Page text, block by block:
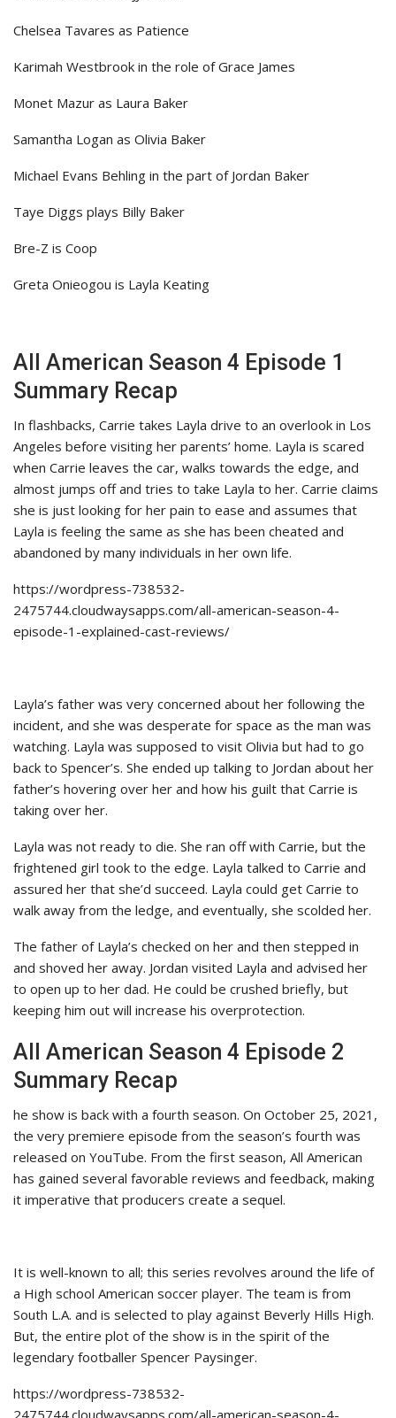
Chelsea Tavares as Patience
Karimah Westbrook in the role of Grace James
Monet Mazur as Laura Baker
Samantha Logan as Olivia Baker
Michael Evans Behling in the part of Jordan Baker
Taye Diggs plays Billy Baker
Bre-Z is Coop
Greta Onieogou is Layla Keating
All American Season 4 Episode 1
Summary Recap
In flashbacks, Carrie takes Layla drive to an overlook in Los
Angeles before visiting her parents’ home. Layla is scared
when Carrie leaves the car, walks towards the edge, and
almost jumps off and tries to take Layla to her. Carrie claims
she is just looking for her pain to ease and assumes that
Layla is feeling the same as she has been cheated and
abandoned by many individuals in her own life.
https://wordpress-738532-
2475744.cloudwaysapps.com/all-american-season-4-
episode-1-explained-cast-reviews/
Layla’s father was very concerned about her following the
incident, and she was desperate for space as the man was
watching. Layla was supposed to visit Olivia but had to go
back to Spencer’s. She ended up talking to Jordan about her
father’s hovering over her and how his guilt that Carrie is
taking over her.
Layla was not ready to die. She ran off with Carrie, but the
frightened girl took to the edge. Layla talked to Carrie and
assured her that she’d succeed. Layla could get Carrie to
walk away from the ledge, and eventually, she scolded her.
The father of Layla’s checked on her and then stepped in
and shoved her away. Jordan visited Layla and advised her
to open up to her dad. He could be crushed briefly, but
keeping him out will increase his overprotection.
All American Season 4 Episode 2
Summary Recap
he show is back with a fourth season. On October 25, 2021,
the very premiere episode from the season’s fourth was
released on YouTube. From the first season, All American
has gained several favorable reviews and feedback, making
it imperative that producers create a sequel.
It is well-known to all; this series revolves around the life of
a High school American soccer player. The team is from
South L.A. and is selected to play against Beverly Hills High.
But, the entire plot of the show is in the spirit of the
legendary footballer Spencer Paysinger.
https://wordpress-738532-
2475744.cloudwaysapps.com/all-american-season-4-